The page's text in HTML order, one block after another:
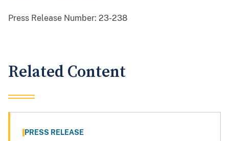
Press Release Number: 23-238
Related Content
PRESS RELEASE